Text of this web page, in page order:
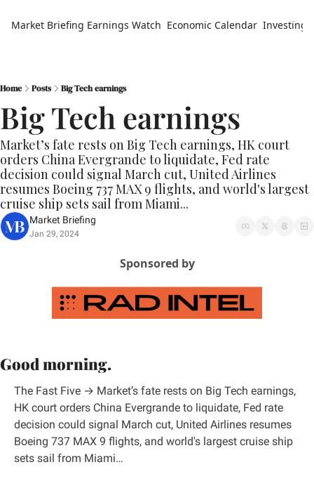
Market Briefing Earnings Watch Economic Calendar Investing
Home Posts Big Tech earnings
Big Tech earnings
Market’s fate rests on Big Tech earnings, HK court
orders China Evergrande to liquidate, Fed rate
decision could signal March cut, United Airlines
resumes Boeing 737 MAX 9 flights, and world's largest
cruise ship sets sail from Miami...
Market Briefing
Jan 29, 2024
Sponsored by
Good morning.
The Fast Five → Market’s fate rests on Big Tech earnings,
HK court orders China Evergrande to liquidate, Fed rate
decision could signal March cut, United Airlines resumes
Boeing 737 MAX 9 flights, and world's largest cruise ship
sets sail from Miami…